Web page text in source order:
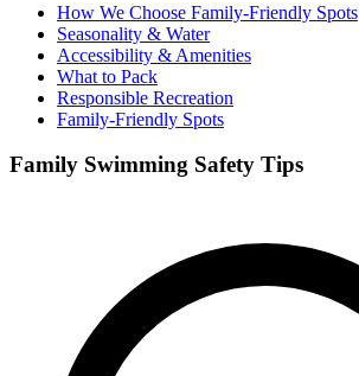
How We Choose Family-Friendly Spots
Seasonality & Water
Accessibility & Amenities
What to Pack
Responsible Recreation
Family-Friendly Spots
Family Swimming Safety Tips